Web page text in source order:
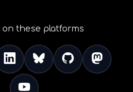
on these platforms